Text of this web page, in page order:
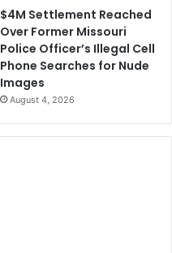
$4M Settlement Reached
Over Former Missouri
Police Officer’s Illegal Cell
Phone Searches for Nude
Images
August 4, 2026